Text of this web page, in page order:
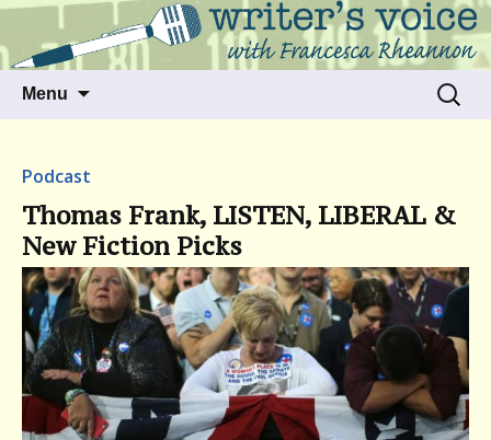
Writer's Voice
Talking to writers about matters that move
us
Menu
Search
for:
Podcast
Thomas Frank, LISTEN, LIBERAL &
New Fiction Picks